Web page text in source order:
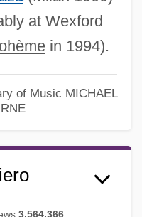
at Wexford
in 1994).
of Music MICHAEL
3,564,366